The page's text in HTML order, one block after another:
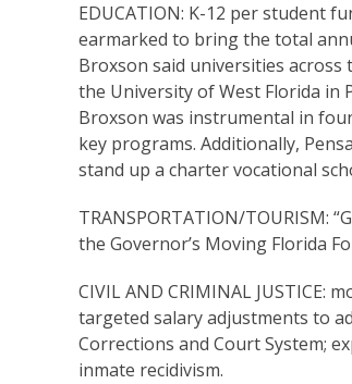
EDUCATION: K-12 per student
earmarked to bring the total
Broxson said universities
the University of West Florida in
Broxson was instrumental in
key programs. Additionally,
stand up a charter vocational
TRANSPORTATION/
the Governor’s Moving Florida
CIVIL AND CRIMINAL
targeted salary adjustments to
Corrections and Court System;
inmate recidivism.